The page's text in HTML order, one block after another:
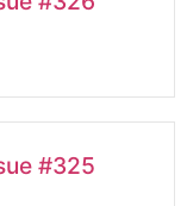
#325